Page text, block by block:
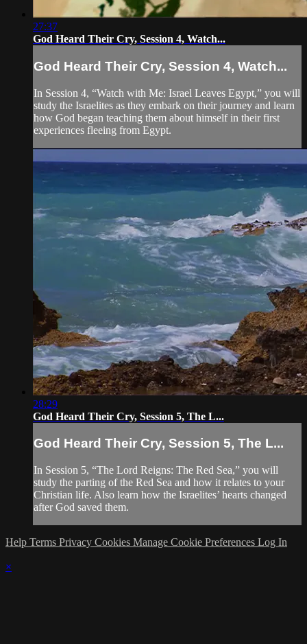
27:37
God Heard Their Cry, Session 4, Watch...
God Heard Their Cry, Session 4, Watch...
In Session 4, “Watch with Me: Israel Leaves Egypt,” you will
study the Israelites as they embark on their journey and learn
how God began teaching them about himself in their first
experiences fleeing from Egypt.
28:29
God Heard Their Cry, Session 5, The L...
God Heard Their Cry, Session 5, The L...
In Session 5, “The Lord Reigns: The Red Sea,” you will
study the parting of the Red Sea and how it relates to your
Christian life. Also learn how the Israelites’ hearts changed
after God saved them.
Help Terms Privacy Cookies Manage Cookie Preferences Log In
×